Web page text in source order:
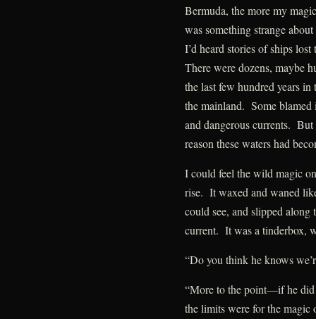
Bermuda, the more my
was something strange
I’d heard stories of ships
There were dozens, maybe
the last few hundred years
the mainland. Some
and dangerous currents.
reason these waters had
I could feel the wild magic
rise. It waxed and waned
could see, and slipped along
current. It was a tinderbox,
“Do you think he knows
“More to the point—if he did
the limits were for the magic